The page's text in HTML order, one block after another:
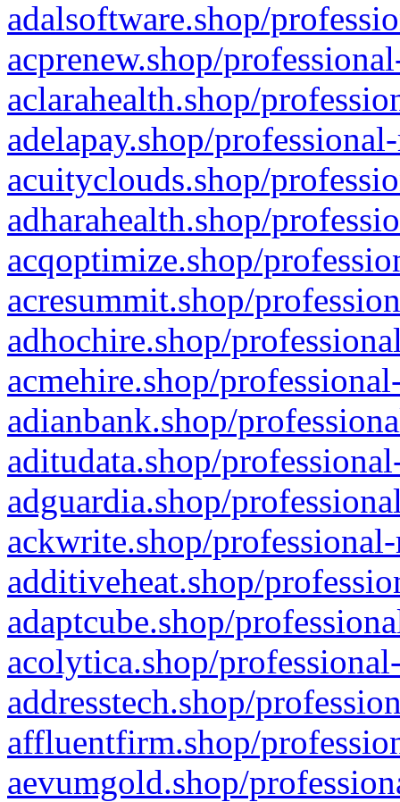
adalsoftware.shop/
acprenew.shop/
aclarahealth.shop/
adelapay.shop/
acuityclouds.shop/
adharahealth.shop/
acqoptimize.shop/
acresummit.shop/
adhochire.shop/
acmehire.shop/
adianbank.shop/
aditudata.shop/
adguardia.shop/
ackwrite.shop/
additiveheat.shop/
adaptcube.shop/
acolytica.shop/
addresstech.shop/
affluentfirm.shop/
aevumgold.shop/